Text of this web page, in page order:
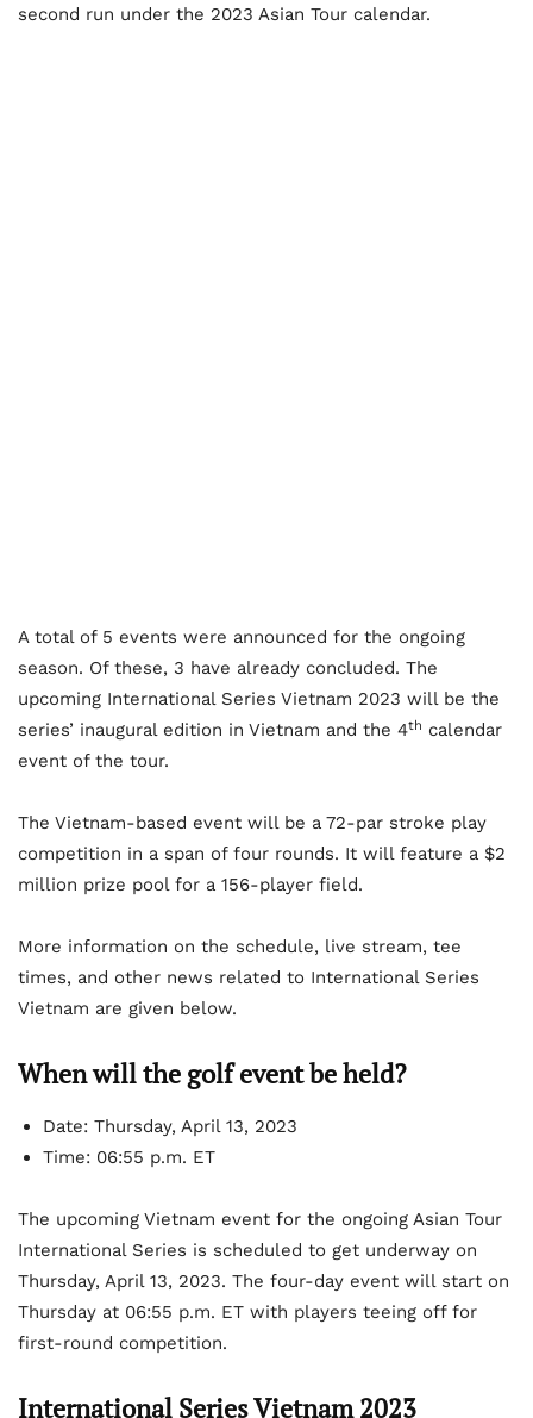
second run under the 2023 Asian Tour calendar.
A total of 5 events were announced for the ongoing
season. Of these, 3 have already concluded. The
upcoming International Series Vietnam 2023 will be the
series’ inaugural edition in Vietnam and the 4th calendar
event of the tour.
The Vietnam-based event will be a 72-par stroke play
competition in a span of four rounds. It will feature a $2
million prize pool for a 156-player field.
More information on the schedule, live stream, tee
times, and other news related to International Series
Vietnam are given below.
When will the golf event be held?
Date: Thursday, April 13, 2023
Time: 06:55 p.m. ET
The upcoming Vietnam event for the ongoing Asian Tour
International Series is scheduled to get underway on
Thursday, April 13, 2023. The four-day event will start on
Thursday at 06:55 p.m. ET with players teeing off for
first-round competition.
International Series Vietnam 2023